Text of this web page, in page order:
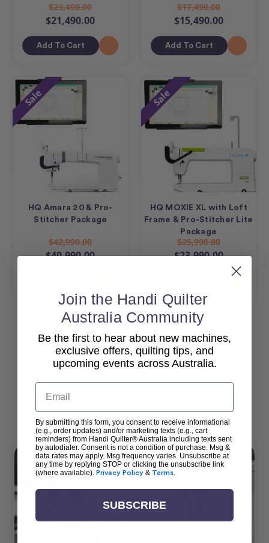
$23,490.00
$21,490.00
Add To Cart
$17,490.00
$15,490.00
Add To Cart
Sale
HQ Amara 20 & Pro-
Stitcher Package
$42,990.00
$40,990.00
Sale
HQ MOXIE XL with Loft
Frame & Pro-Stitcher Lite
Package
$25,990.00
$23,990.00
View All
Popular Accessories
Join the Handi Quilter
Australia Community
Be the first to hear about new machines,
exclusive offers, quilting tips, and
upcoming events across Australia.
Email
By submitting this form, you consent to receive informational
(e.g., order updates) and/or marketing texts (e.g., cart
reminders) from Handi Quilter® Australia including texts sent
by autodialer. Consent is not a condition of purchase. Msg &
data rates may apply. Msg frequency varies. Unsubscribe at
any time by replying STOP or clicking the unsubscribe link
(where available). Privacy Policy & Terms.
SUBSCRIBE